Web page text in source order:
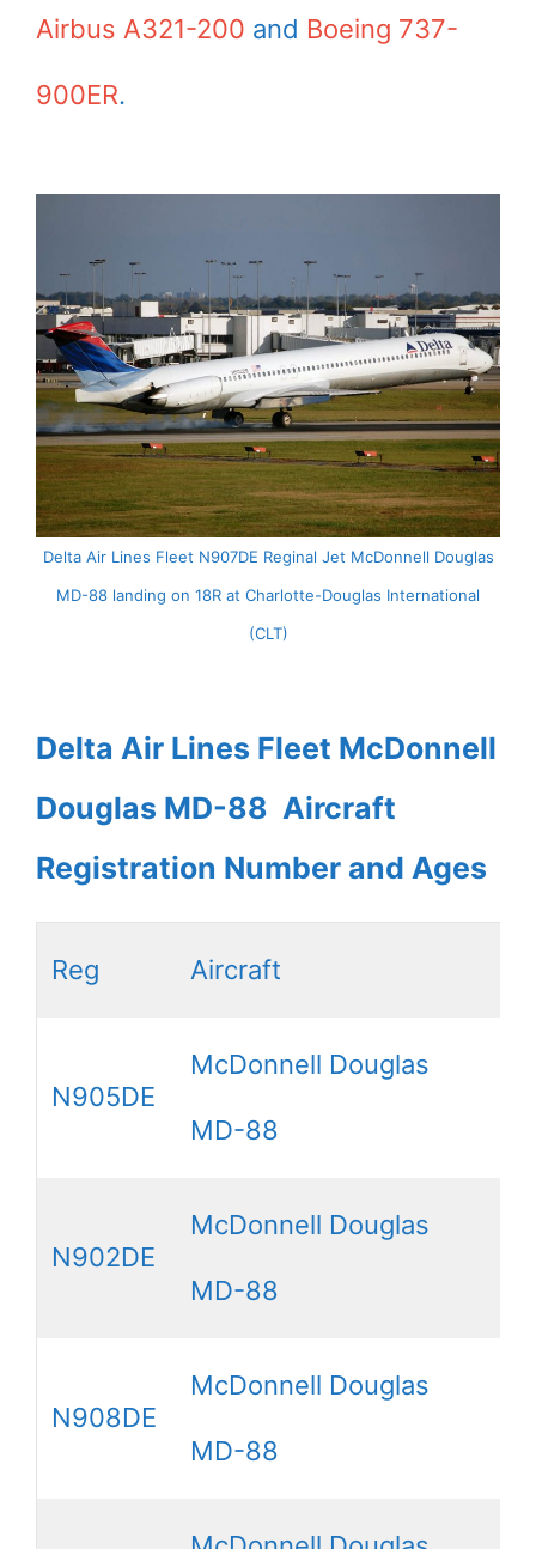
Airbus A321-200 and Boeing 737-
900ER.
Delta Air Lines Fleet N907DE Reginal Jet McDonnell Douglas
MD-88 landing on 18R at Charlotte-Douglas International
(CLT)
Delta Air Lines Fleet McDonnell
Douglas MD-88 Aircraft
Registration Number and Ages
Reg Aircraft
N905DE
McDonnell Douglas
MD-88
N902DE
McDonnell Douglas
MD-88
N908DE
McDonnell Douglas
MD-88